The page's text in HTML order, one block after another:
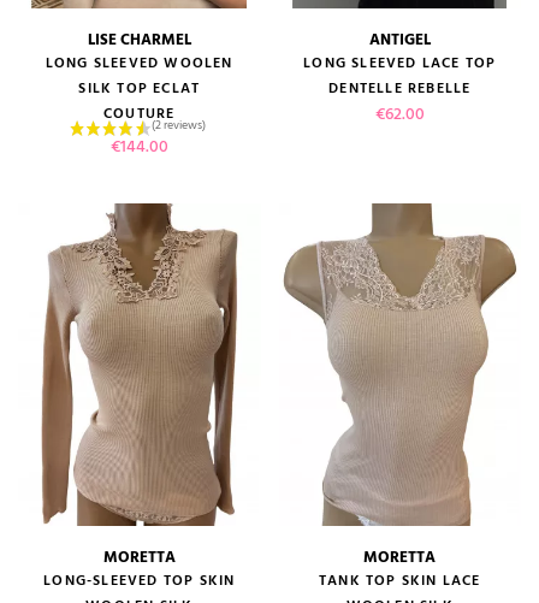
LISE CHARMEL
LONG SLEEVED WOOLEN
SILK TOP ECLAT
COUTURE
Price
€144.00
ANTIGEL
LONG SLEEVED LACE TOP
DENTELLE REBELLE
Price
€62.00
MORETTA
LONG-SLEEVED TOP SKIN
MORETTA
TANK TOP SKIN LACE